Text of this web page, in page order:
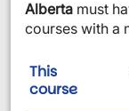
Alberta must
courses with a
This
courseis